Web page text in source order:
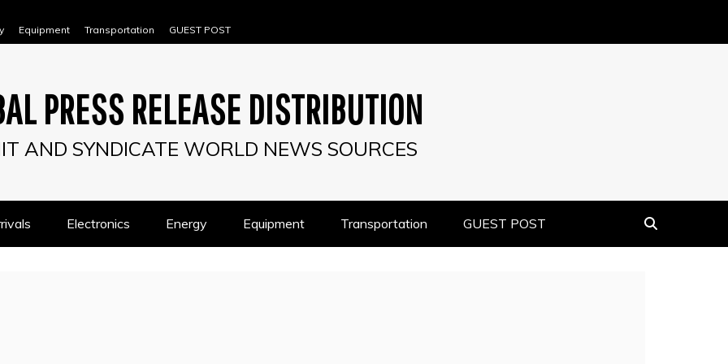
Equipment Transportation GUEST POST
PRESS RELEASE DISTRIBUTION
AND SYNDICATE WORLD NEWS SOURCES
Electronics Energy Equipment Transportation GUEST POST